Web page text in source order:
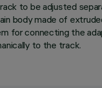
to be adjusted
body made of
for connecting the
to the track.